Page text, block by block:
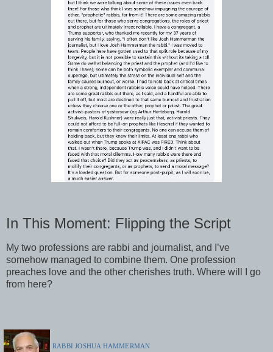
In This Moment: Flipping the Script
My two professions are rabbi and journalist, and I’ve
somehow managed to combine them. One profession
preaches love and the other cherishes truth. Where will I go
from here?
RABBI JOSHUA HAMMERMAN